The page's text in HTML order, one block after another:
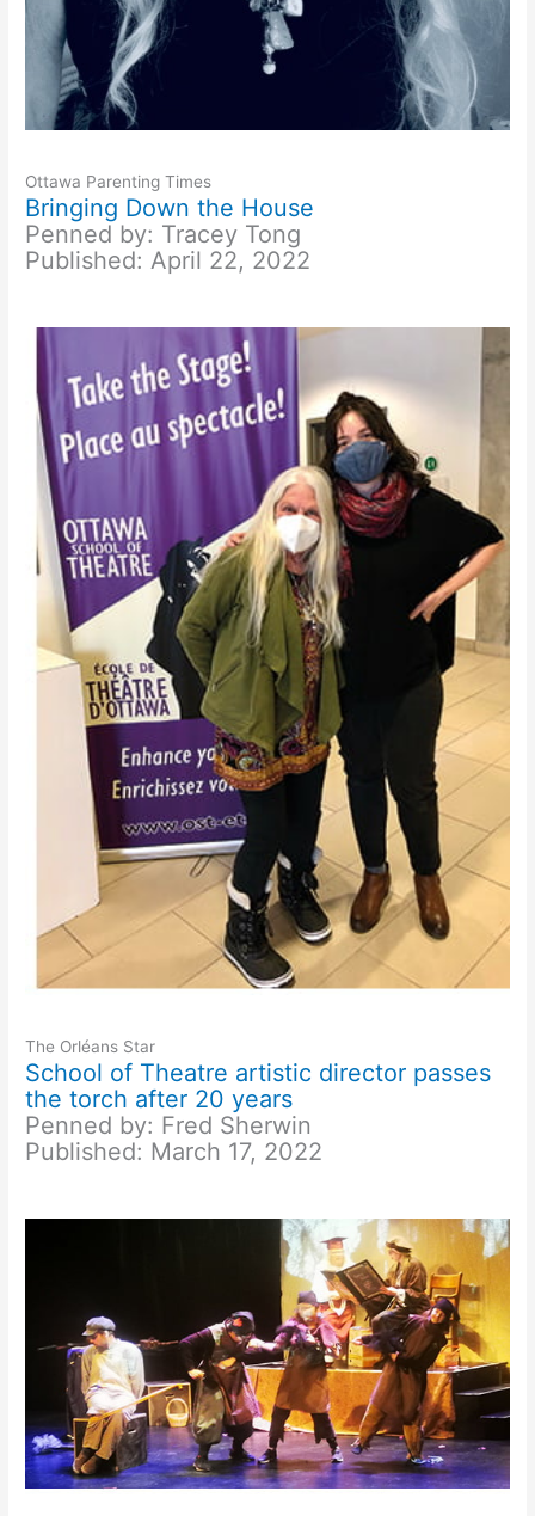
Ottawa Parenting Times
Bringing Down the House
Penned by: Tracey Tong
Published: April 22, 2022
The Orléans Star
School of Theatre artistic director passes
the torch after 20 years
Penned by: Fred Sherwin
Published: March 17, 2022